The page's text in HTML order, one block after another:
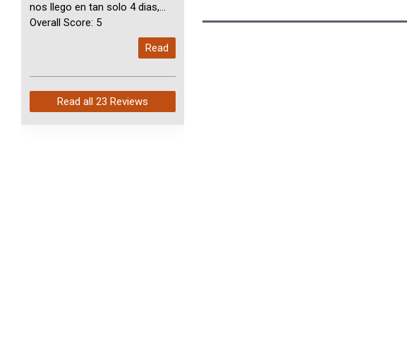
nos llego en tan solo 4 dias,
Servicio perfect y muy rapido
arrived in just 4 days. Perfect
Overall Score: 5
Read
Read all23 Reviews